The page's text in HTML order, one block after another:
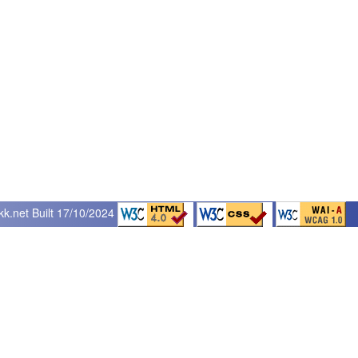
Built 17/10/2024